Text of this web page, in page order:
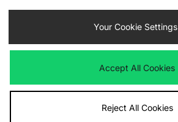
Your Cookie Settings
Accept All Cookies
Reject All Cookies